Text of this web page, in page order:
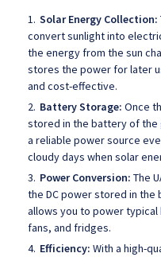
Solar Energy Collection:
convert sunlight into
the energy from the sun
stores the power for later
and cost-effective.
Battery Storage: Once
stored in the battery of the
a reliable power source
cloudy days when solar
Power Conversion: The
the DC power stored in the
allows you to power
fans, and fridges.
Efficiency: With a high-